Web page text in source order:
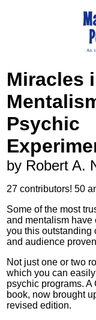
Miracles
Psychic
by Robert A.
27 contributors! 50
Some of the most
and mentalism have
you this outstanding
and audience
Not just one or two
which you can
psychic programs.
book, now brought
revised edition.